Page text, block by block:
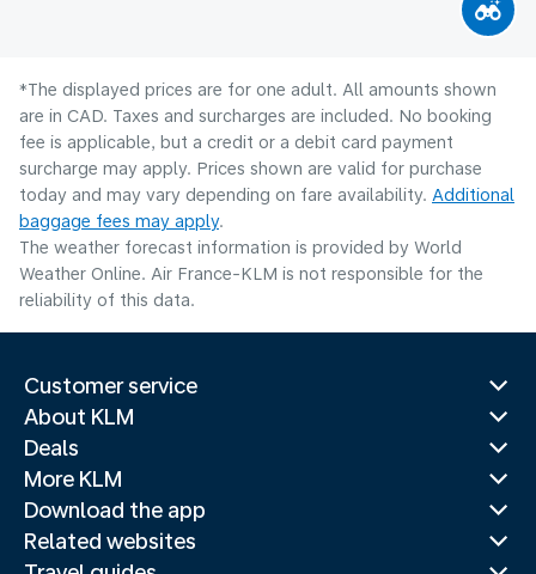
*The displayed prices are for one adult. All amounts shown
are in CAD. Taxes and surcharges are included. No booking
fee is applicable, but a credit or a debit card payment
surcharge may apply. Prices shown are valid for purchase
today and may vary depending on fare availability. Additional
baggage fees may apply.
The weather forecast information is provided by World
Weather Online. Air France-KLM is not responsible for the
reliability of this data.
Customer service
About KLM
Deals
More KLM
Download the app
Related websites